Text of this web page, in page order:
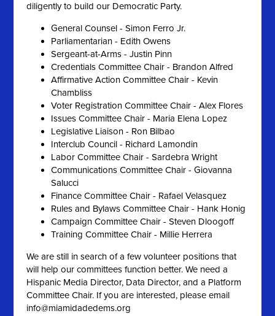
diligently to build our Democratic Party.
General Counsel - Simon Ferro Jr.
Parliamentarian - Edith Owens
Sergeant-at-Arms - Justin Pinn
Credentials Committee Chair - Brandon Alfred
Affirmative Action Committee Chair - Kevin
Chambliss
Voter Registration Committee Chair - Alex Flores
Issues Committee Chair - Maria Elena Lopez
Legislative Liaison - Ron Bilbao
Interclub Council - Richard Lamondin
Labor Committee Chair - Sardebra Wright
Communications Committee Chair - Giovanna
Salucci
Finance Committee Chair - Rafael Velasquez
Rules and Bylaws Committee Chair - Hank Honig
Campaign Committee Chair - Steven Dloogoff
Training Committee Chair - Millie Herrera
We are still in search of a few volunteer positions that
will help our committees function better. We need a
Hispanic Media Director, Data Director, and a Platform
Committee Chair. If you are interested, please email
info@miamidadedems.org